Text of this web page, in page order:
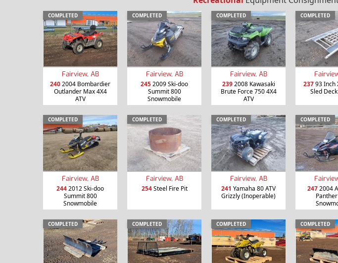
COMPLETED
Fairview, AB
2402004 Bombardier
Outlander Max 4X4
ATV
COMPLETED
Fairview, AB
2452009 Ski-doo
Summit 800
Snowmobile
COMPLETED
Fairview, AB
2392008 Kawasaki
Brute Force 750 4X4
ATV
COMPLETED
23793 Inch
Sled
COMPLETED
Fairview, AB
2442012 Ski-doo
Summit 800
Snowmobile
COMPLETED
Fairview, AB
254Steel Fire Pit
COMPLETED
Fairview, AB
241 Yamaha 80 ATV
Grizzly (Inoperable)
COMPLETED
2472004
COMPLETED COMPLETED COMPLETED COMPLETED